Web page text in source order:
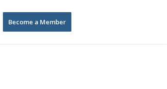
Become a Member